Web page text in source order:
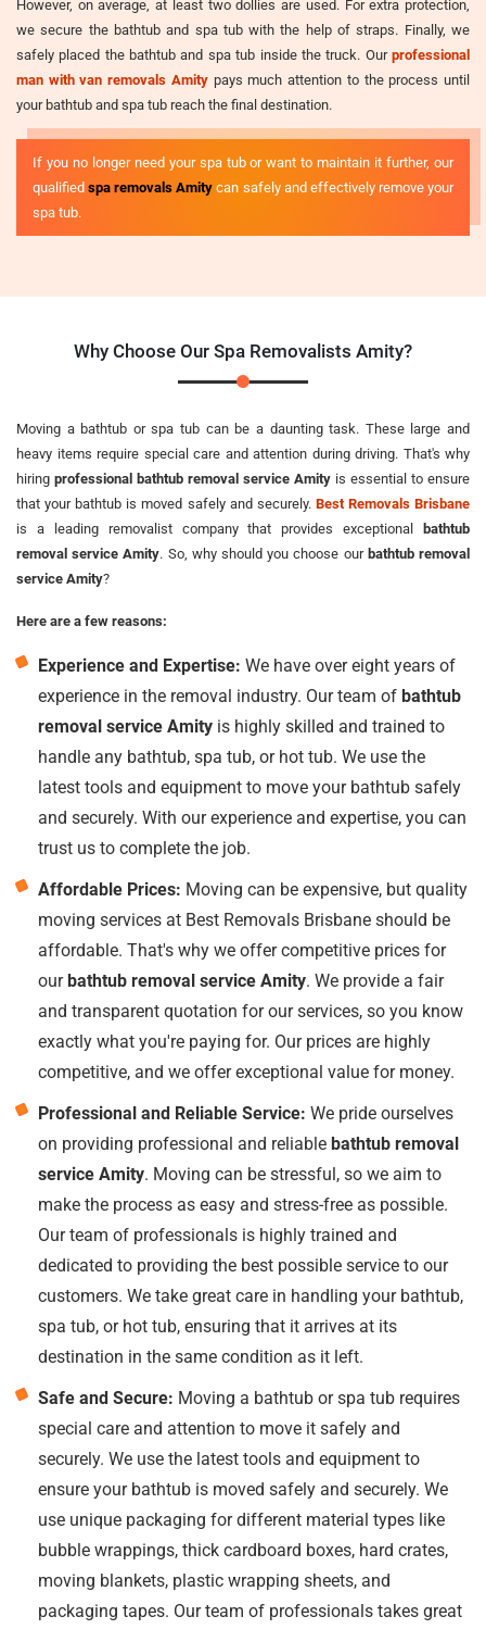
However, on average, at least two dollies are used. For extra protection,
we secure the bathtub and spa tub with the help of straps. Finally, we
safely placed the bathtub and spa tub inside the truck. Our professional
man with van removals Amitypays much attention to the process until
your bathtub and spa tub reach the final destination.
If you no longer need your spa tub or want to maintain it further, our
qualifiedspa removals Amity can safely and effectively remove your
spa tub.
Why Choose Our Spa Removalists Amity?
Moving a bathtub or spa tub can be a daunting task. These large and
heavy items require special care and attention during driving. That's why
hiring professional bathtub removal service Amity is essential to ensure
that your bathtub is moved safely and securely. Best Removals Brisbane
is a leading removalist company that provides exceptional bathtub
removal service Amity. So, why should you choose our bathtub removal
service Amity?
Here are a few reasons:
Experience and Expertise: We have over eight years of
experience in the removal industry. Our team of bathtub
removal service Amity is highly skilled and trained to
handle any bathtub, spa tub, or hot tub. We use the
latest tools and equipment to move your bathtub safely
and securely. With our experience and expertise, you can
trust us to complete the job.
Affordable Prices: Moving can be expensive, but quality
moving services at Best Removals Brisbane should be
affordable. That's why we offer competitive prices for
ourbathtub removal service Amity. We provide a fair
and transparent quotation for our services, so you know
exactly what you're paying for. Our prices are highly
competitive, and we offer exceptional value for money.
Professional and Reliable Service: We pride ourselves
on providing professional and reliable bathtub removal
service Amity. Moving can be stressful, so we aim to
make the process as easy and stress-free as possible.
Our team of professionals is highly trained and
dedicated to providing the best possible service to our
customers. We take great care in handling your bathtub,
spa tub, or hot tub, ensuring that it arrives at its
destination in the same condition as it left.
Safe and Secure: Moving a bathtub or spa tub requires
special care and attention to move it safely and
securely. We use the latest tools and equipment to
ensure your bathtub is moved safely and securely. We
use unique packaging for different material types like
bubble wrappings, thick cardboard boxes, hard crates,
moving blankets, plastic wrapping sheets, and
packaging tapes. Our team of professionals takes great